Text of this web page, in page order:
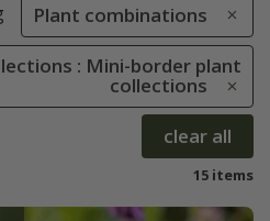
Plant combinations
: Mini-border plant
collections
clear all
15 items